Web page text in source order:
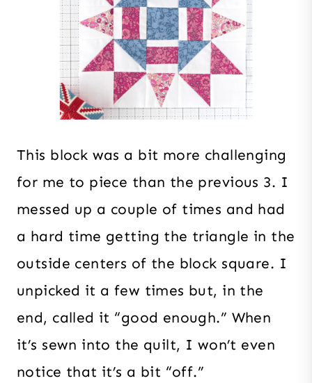
This block was a bit more challenging
for me to piece than the previous 3. I
messed up a couple of times and had
a hard time getting the triangle in the
outside centers of the block square. I
unpicked it a few times but, in the
end, called it “good enough.” When
it’s sewn into the quilt, I won’t even
notice that it’s a bit “off.”